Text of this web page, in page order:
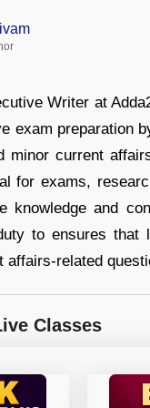
Writer at
exam preparation
minor current
for exams,
knowledge and
to ensures that
affairs-related
Classes